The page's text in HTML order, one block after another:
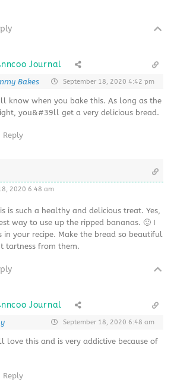
Journal
Bakes September 18, 2020 4:42 pm
know when you bake this. As long as the
you&#39ll get a very delicious bread.
Reply
2020 6:48 am
is such a healthy and delicious treat. Yes,
way to use up the ripped bananas. 🙂 I
in your recipe. Make the bread so beautiful
tartness from them.
Journal
September 18, 2020 6:48 am
love this and is very addictive because of
Reply